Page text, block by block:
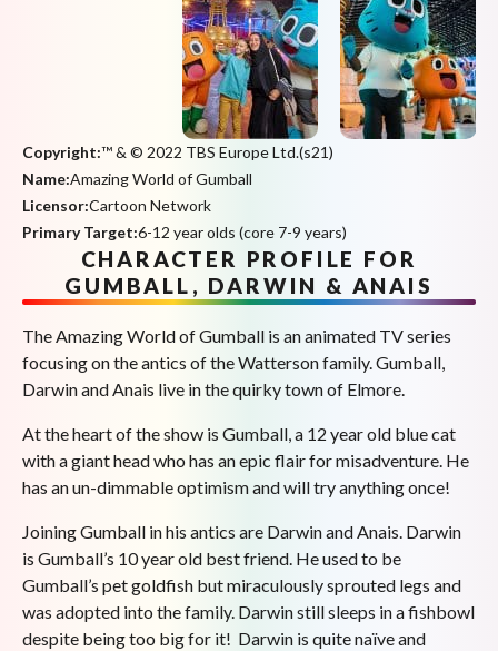
Copyright:™ & © 2022 TBS Europe Ltd.(s21)
Name:Amazing World of Gumball
Licensor:Cartoon Network
Primary Target:6-12 year olds (core 7-9 years)
CHARACTER PROFILE FOR
GUMBALL, DARWIN & ANAIS
The Amazing World of Gumball is an animated TV series
focusing on the antics of the Watterson family. Gumball,
Darwin and Anais live in the quirky town of Elmore.
At the heart of the show is Gumball, a 12 year old blue cat
with a giant head who has an epic flair for misadventure. He
has an un-dimmable optimism and will try anything once!
Joining Gumball in his antics are Darwin and Anais. Darwin
is Gumball’s 10 year old best friend. He used to be
Gumball’s pet goldfish but miraculously sprouted legs and
was adopted into the family. Darwin still sleeps in a fishbowl
despite being too big for it! Darwin is quite naïve and